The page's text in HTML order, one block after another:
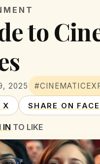
to
2025
X SHARE ON
IN TO LIKE